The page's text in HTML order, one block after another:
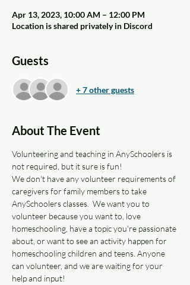
Apr 13, 2023, 10:00 AM – 12:00 PM
Location is shared privately in Discord
Guests
+ 7 other guests
About The Event
Volunteering and teaching in AnySchoolers is
not required, but it sure is fun!
We don't have any volunteer requirements of
caregivers for family members to take
AnySchoolers classes.  We want you to
volunteer because you want to, love
homeschooling, have a topic you're passionate
about, or want to see an activity happen for
homeschooling children and teens. Anyone
can volunteer, and we are waiting for your
help and input!